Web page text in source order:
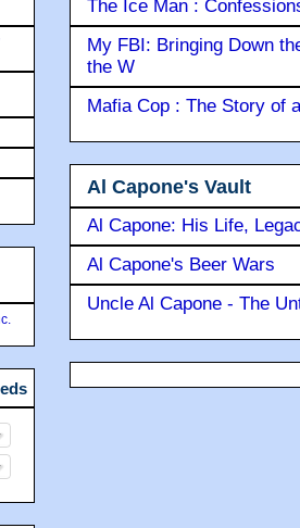
The Ice Man :
My FBI: Bringing Down
the W
Mafia Cop : The Story of
Al Capone's Vault
Al Capone: His Life,
Al Capone's Beer Wars
Uncle Al Capone - The